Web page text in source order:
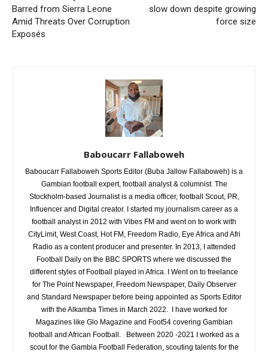
Barred from Sierra Leone
Amid Threats Over Corruption
Exposés
slow down despite growing
force size
Baboucarr Fallaboweh
Baboucarr Fallaboweh Sports Editor (Buba Jallow Fallaboweh) is a
Gambian football expert, football analyst & columnist. The
Stockholm-based Journalist is a media officer, football Scout, PR,
Influencer and Digital creator. I started my journalism career as a
football analyst in 2012 with Vibes FM and went on to work with
CityLimit, West Coast, Hot FM, Freedom Radio, Eye Africa and Afri
Radio as a content producer and presenter. In 2013, I attended
Football Daily on the BBC SPORTS where we discussed the
different styles of Football played in Africa. I Went on to freelance
for The Point Newspaper, Freedom Newspaper, Daily Observer
and Standard Newspaper before being appointed as Sports Editor
with the Alkamba Times in March 2022. I have worked for
Magazines like Glo Magazine and Foot54 covering Gambian
football and African Football. Between 2020 -2021 I worked as a
scout for the Gambia Football Federation, scouting talents for the